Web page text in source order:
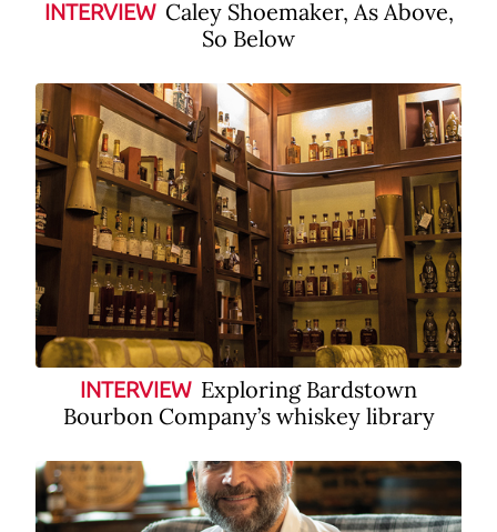
INTERVIEW Caley Shoemaker, As Above,
So Below
INTERVIEW Exploring Bardstown
Bourbon Company’s whiskey library